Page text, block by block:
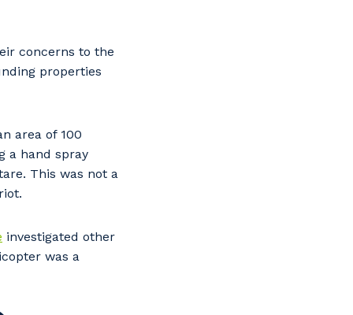
concerns to the
properties
area of 100
a hand spray
This was not a
investigated other
was a